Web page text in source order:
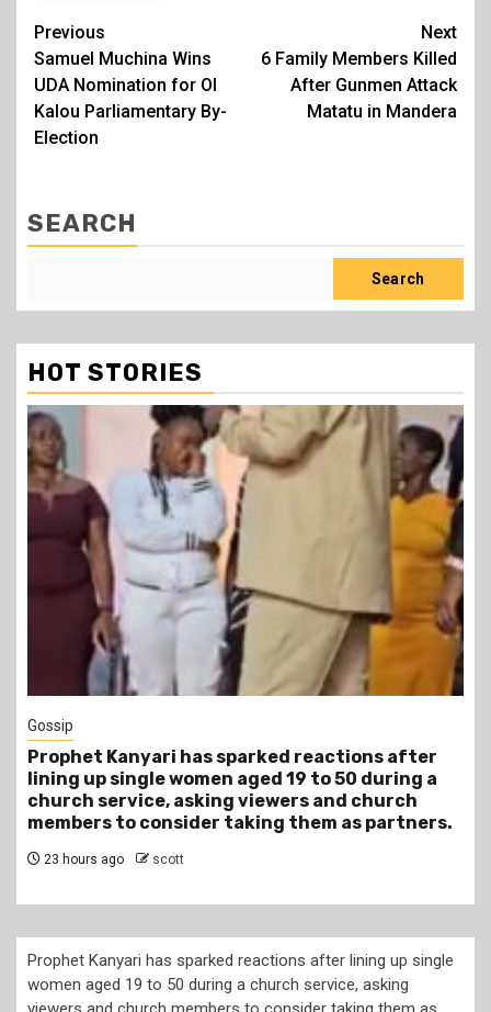
Post
navigation
Previous
Samuel Muchina Wins
UDA Nomination for Ol
Kalou Parliamentary By-
Election
Next
6 Family Members Killed
After Gunmen Attack
Matatu in Mandera
SEARCH
Search
HOT STORIES
1 min read
Tragegy
Another Death in Police Custody: 45-Year-Old
Gideon Makau Matatu Operator Dies at Kilungu
Police Station
Prophet Kanyari has sparked reactions after lining up single
women aged 19 to 50 during a church service, asking